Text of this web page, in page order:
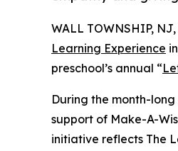
WALL TOWNSHIP,
Learning Experience
preschool’s annual “
During the month-
support of Make-A-
initiative reflects The